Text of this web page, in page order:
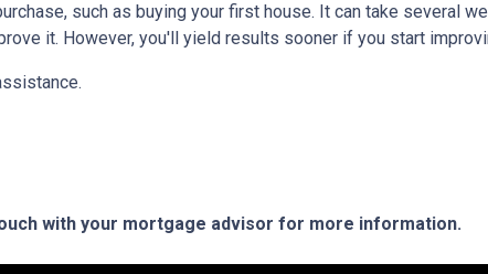
such as buying your first house. It can take several
it. However, you'll yield results sooner if you start
with your mortgage advisor for more information.